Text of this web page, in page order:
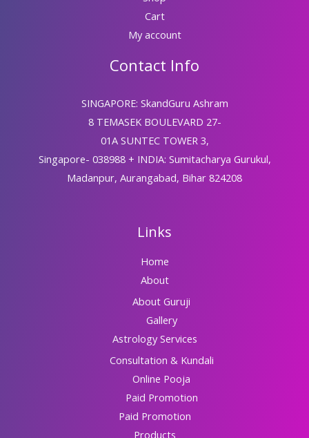
Cart
My account
Contact Info
SINGAPORE: SkandGuru Ashram
8 TEMASEK BOULEVARD 27-
01A SUNTEC TOWER 3,
Singapore- 038988 + INDIA: Sumitacharya Gurukul,
Madanpur, Aurangabad, Bihar 824208
Links
Home
About
About Guruji
Gallery
Astrology Services
Consultation & Kundali
Online Pooja
Paid Promotion
Paid Promotion
Products